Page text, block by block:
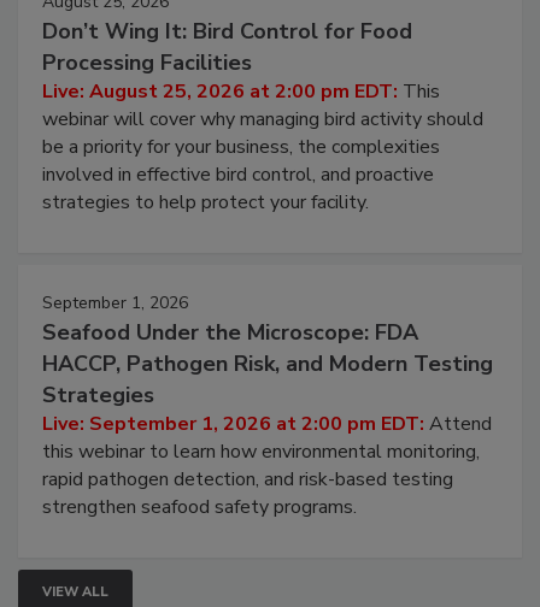
August 25, 2026
Don’t Wing It: Bird Control for Food
Processing Facilities
Live: August 25, 2026 at 2:00 pm EDT:This
webinar will cover why managing bird activity should
be a priority for your business, the complexities
involved in effective bird control, and proactive
September 1, 2026
Seafood Under the Microscope: FDA
HACCP, Pathogen Risk, and Modern Testing
Strategies
Live: September 1, 2026 at 2:00 pm EDT:Attend
this webinar to learn how environmental monitoring,
rapid pathogen detection, and risk-based testing